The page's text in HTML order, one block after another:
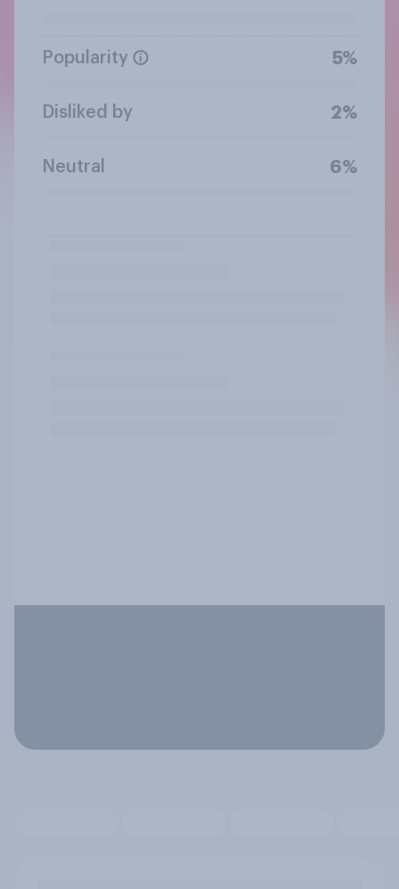
Popularity 5%
Disliked by 2%
Neutral 6%